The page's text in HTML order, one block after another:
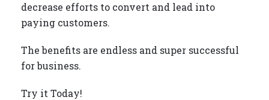
decrease efforts to convert and lead into
paying customers.
The benefits are endless and super successful
for business.
Try it Today!